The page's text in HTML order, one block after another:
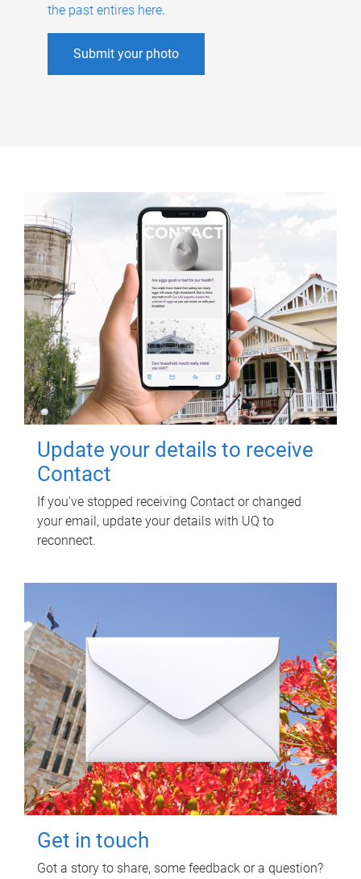
the past entires here.
Submit your photo
Update your details to receive
Contact
If you've stopped receiving Contact or changed
your email, update your details with UQ to
reconnect.
Get in touch
Got a story to share, some feedback or a question?